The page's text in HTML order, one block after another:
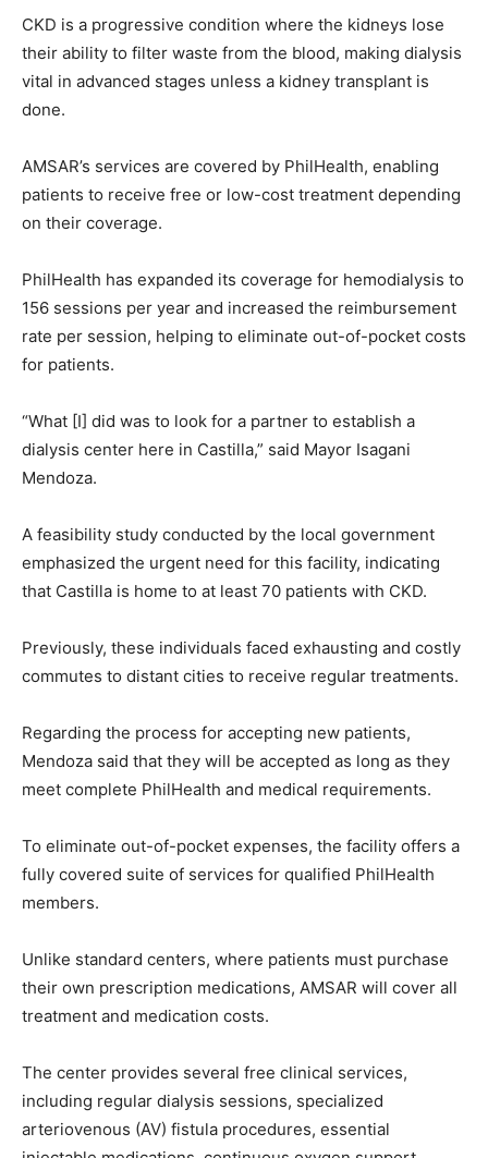
CKD is a progressive condition where the kidneys lose
their ability to filter waste from the blood, making dialysis
vital in advanced stages unless a kidney transplant is
done.
AMSAR’s services are covered by PhilHealth, enabling
patients to receive free or low-cost treatment depending
on their coverage.
PhilHealth has expanded its coverage for hemodialysis to
156 sessions per year and increased the reimbursement
rate per session, helping to eliminate out-of-pocket costs
for patients.
“What [I] did was to look for a partner to establish a
dialysis center here in Castilla,” said Mayor Isagani
Mendoza.
A feasibility study conducted by the local government
emphasized the urgent need for this facility, indicating
that Castilla is home to at least 70 patients with CKD.
Previously, these individuals faced exhausting and costly
commutes to distant cities to receive regular treatments.
Regarding the process for accepting new patients,
Mendoza said that they will be accepted as long as they
meet complete PhilHealth and medical requirements.
To eliminate out-of-pocket expenses, the facility offers a
fully covered suite of services for qualified PhilHealth
members.
Unlike standard centers, where patients must purchase
their own prescription medications, AMSAR will cover all
treatment and medication costs.
The center provides several free clinical services,
including regular dialysis sessions, specialized
arteriovenous (AV) fistula procedures, essential